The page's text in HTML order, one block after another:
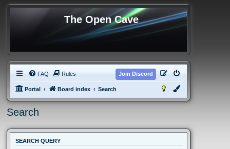
The Open Cave
FAQ Rules Join Discord
Portal Board index Search
Search
SEARCH QUERY